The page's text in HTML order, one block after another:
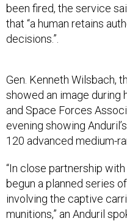
been fired, the service
that “a human retains
decisions.”.
Gen. Kenneth Wilsbach,
showed an image during
and Space Forces
evening showing
120 advanced medium-
“In close partnership
begun a planned series
involving the captive
munitions,” an Anduril